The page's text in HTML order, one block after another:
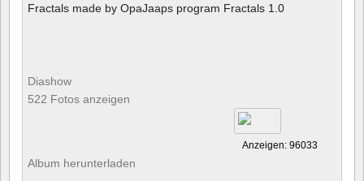
Fractals made by OpaJaaps program Fractals 1.0
Diashow
522 Fotos anzeigen
Anzeigen: 96033
Album herunterladen